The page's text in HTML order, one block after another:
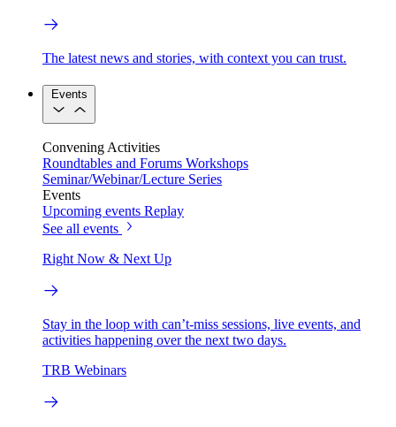
The latest news and stories, with context you can trust.
Events
Convening Activities
Roundtables and Forums Workshops
Seminar/Webinar/Lecture Series
Events
Upcoming events Replay
See all events
Right Now & Next Up
Stay in the loop with can’t-miss sessions, live events, and
activities happening over the next two days.
TRB Webinars